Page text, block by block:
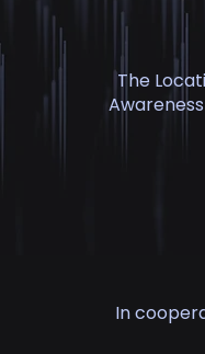
The
In